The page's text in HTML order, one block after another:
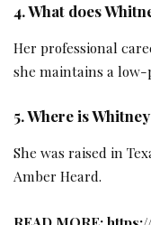
4. What does
Her professional
she maintains a
5. Where is
She was raised in
Amber Heard.